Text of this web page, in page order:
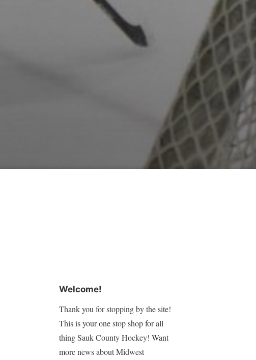
Welcome!
Thank you for stopping by the site!
This is your one stop shop for all
thing Sauk County Hockey! Want
more news about Midwest